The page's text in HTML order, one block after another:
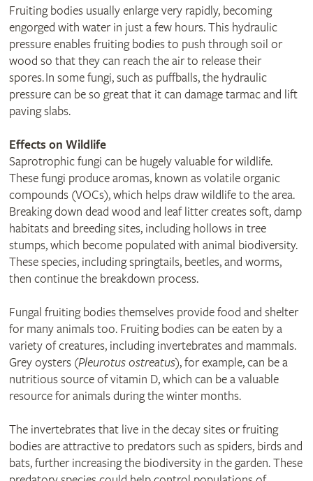
Fruiting bodies usually enlarge very rapidly, becoming
engorged with water in just a few hours. This hydraulic
pressure enables fruiting bodies to push through soil or
wood so that they can reach the air to release their
spores. In some fungi, such as puffballs, the hydraulic
pressure can be so great that it can damage tarmac and lift
paving slabs.
Effects on Wildlife
Saprotrophic fungi can be hugely valuable for wildlife.
These fungi produce aromas, known as volatile organic
compounds (VOCs), which helps draw wildlife to the area.
Breaking down dead wood and leaf litter creates soft, damp
habitats and breeding sites, including hollows in tree
stumps, which become populated with animal biodiversity.
These species, including springtails, beetles, and worms,
then continue the breakdown process.
Fungal fruiting bodies themselves provide food and shelter
for many animals too. Fruiting bodies can be eaten by a
variety of creatures, including invertebrates and mammals.
Grey oysters (Pleurotus ostreatus), for example, can be a
nutritious source of vitamin D, which can be a valuable
resource for animals during the winter months.
The invertebrates that live in the decay sites or fruiting
bodies are attractive to predators such as spiders, birds and
bats, further increasing the biodiversity in the garden. These